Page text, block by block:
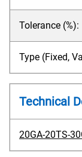
Tolerance (%):
Type (Fixed,
Technical
20GA-20TS-